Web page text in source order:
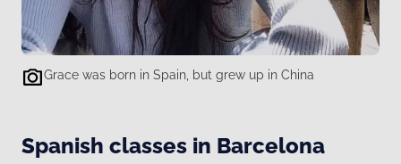
Grace was born in Spain, but grew up in China
Spanish classes in Barcelona